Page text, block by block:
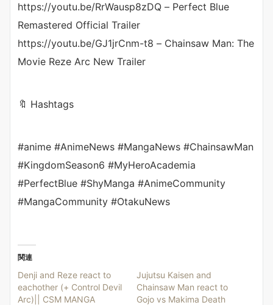
https://youtu.be/RrWausp8zDQ – Perfect Blue
Remastered Official Trailer
https://youtu.be/GJ1jrCnm-t8 – Chainsaw Man: The
Movie Reze Arc New Trailer
🔖 Hashtags
#anime #AnimeNews #MangaNews #ChainsawMan
#KingdomSeason6 #MyHeroAcademia
#PerfectBlue #ShyManga #AnimeCommunity
#MangaCommunity #OtakuNews
関連
Denji and Reze react to
eachother (+ Control Devil
Arc)|| CSM MANGA
Jujutsu Kaisen and
Chainsaw Man react to
Gojo vs Makima Death